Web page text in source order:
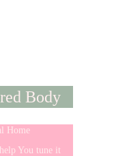
Body
Home
You tune it